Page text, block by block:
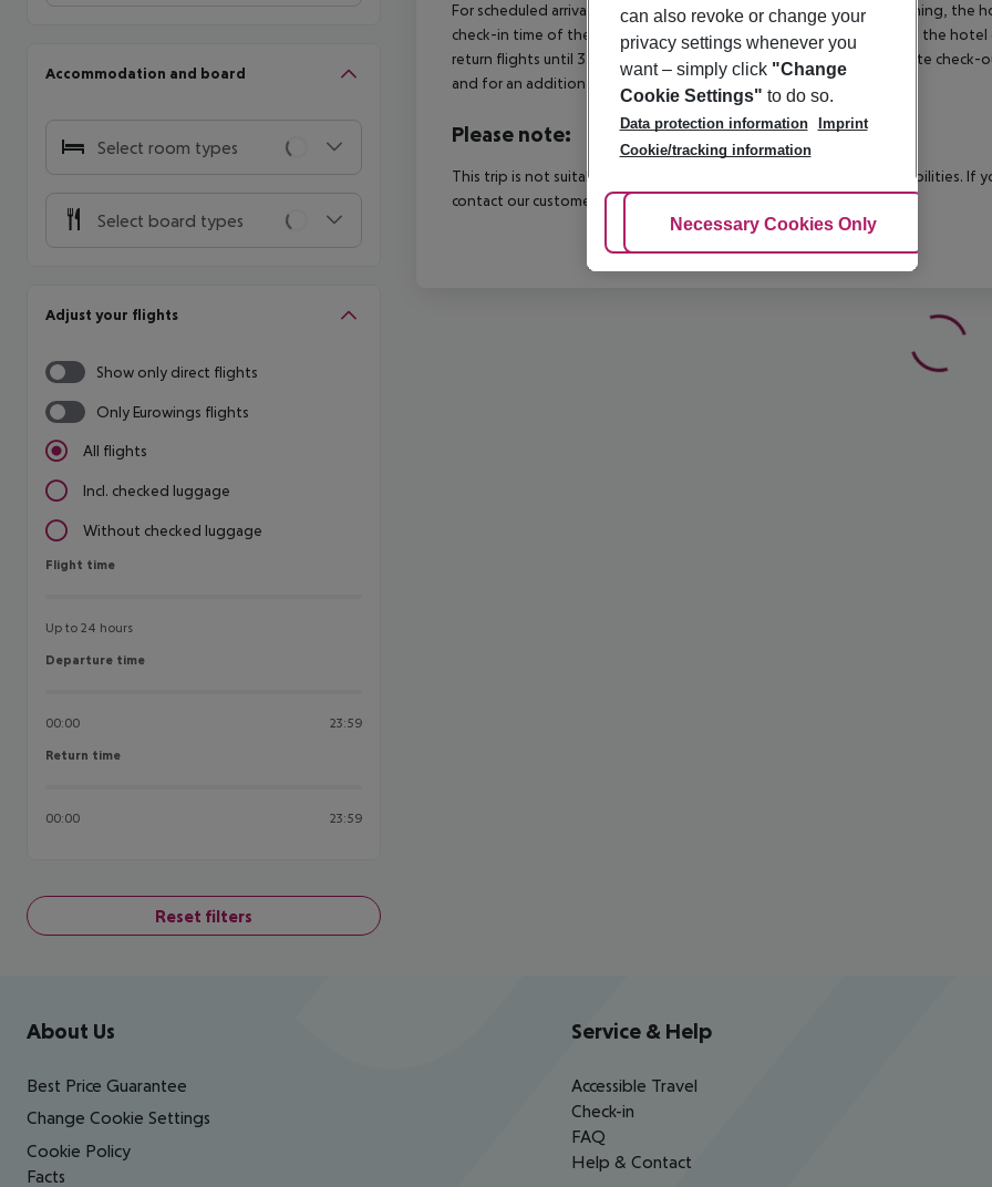
Accommodation and board
Select room types
Select board types
Adjust your flights
Show only direct flights
Only Eurowings flights
All flights
Incl. checked luggage
Without checked luggage
Flight time
Flight time
Up to 24 hours
Departure time
Departure time
00:00 23:59
Return time
Return time
00:00 23:59
Reset filters
For scheduled arrivals in the destination area from 04:00 in the morning, the
check-in time of the respective hotel. The official check-out time of the
return flights until 3.00 a.m. on the following day. Early check-in or late
and for an additional charge.
Please note:
This trip is not suitable for passengers with reduced mobility or disabilities. If
contact our customer service before confirming your booking.
Footer navigation
About Us
Best Price Guarantee
Change Cookie Settings
Cookie Policy
Facts
Service & Help
Accessible Travel
Check-in
FAQ
Help & Contact
can also revoke or change your
privacy settings whenever you
want – simply click "Change
Cookie Settings" to do so.
Data protection information
Imprint
Cookie/tracking information
Adjust Cookies
Necessary Cookies Only